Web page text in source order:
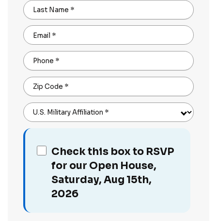
Last Name *
Email *
Phone *
Zip Code *
U.S. Military Affiliation *
Check this box to RSVP
for our Open House,
Saturday, Aug 15th,
2026